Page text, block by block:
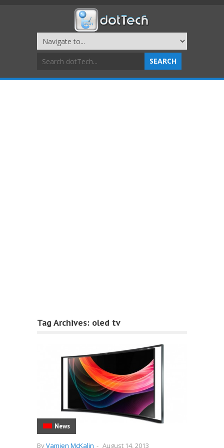
Tag Archives: oled tv
News
ByVamien McKalin - August 14, 2013